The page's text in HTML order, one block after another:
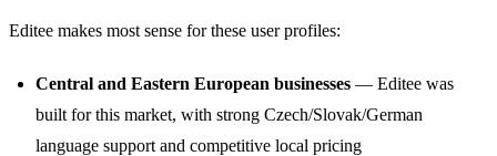
Editee makes most sense for these user profiles:
Central and Eastern European businesses — Editee was
built for this market, with strong Czech/Slovak/German
language support and competitive local pricing